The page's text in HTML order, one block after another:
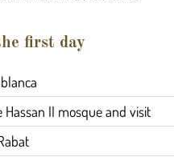
first day
Hassan II mosque and visit